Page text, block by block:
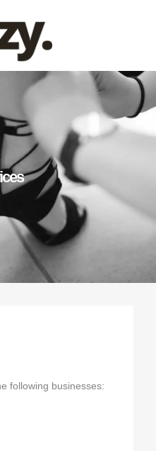
following businesses: